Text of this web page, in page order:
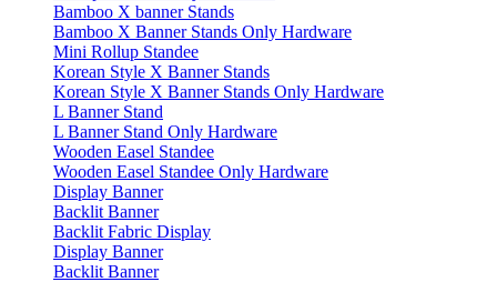
Bamboo X banner Stands
Bamboo X Banner Stands Only Hardware
Mini Rollup Standee
Korean Style X Banner Stands
Korean Style X Banner Stands Only Hardware
L Banner Stand
L Banner Stand Only Hardware
Wooden Easel Standee
Wooden Easel Standee Only Hardware
Display Banner
Backlit Banner
Backlit Fabric Display
Display Banner
Backlit Banner